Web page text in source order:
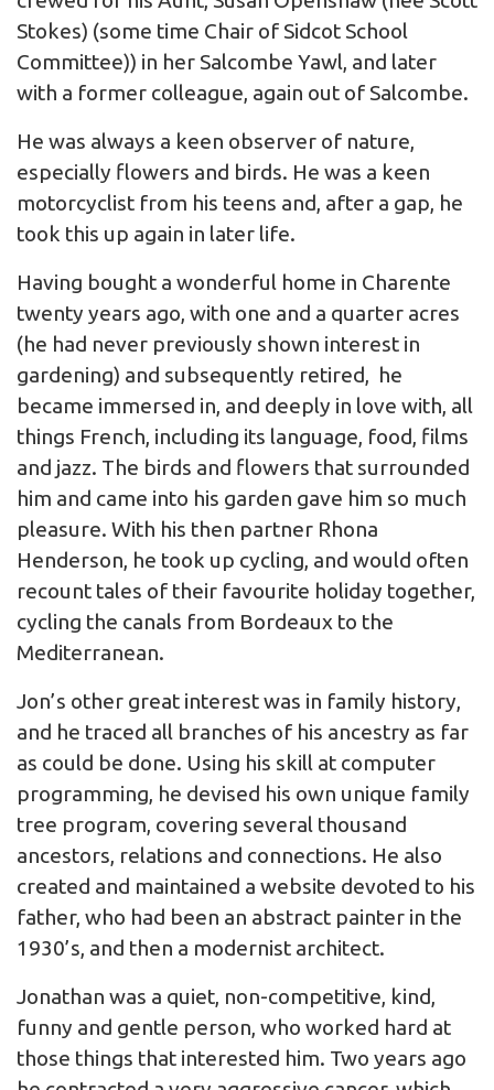
Stokes) (some time Chair of Sidcot School
Committee)) in her Salcombe Yawl, and later
with a former colleague, again out of Salcombe.
He was always a keen observer of nature,
especially flowers and birds. He was a keen
motorcyclist from his teens and, after a gap, he
took this up again in later life.
Having bought a wonderful home in Charente
twenty years ago, with one and a quarter acres
(he had never previously shown interest in
gardening) and subsequently retired, he
became immersed in, and deeply in love with, all
things French, including its language, food, films
and jazz. The birds and flowers that surrounded
him and came into his garden gave him so much
pleasure. With his then partner Rhona
Henderson, he took up cycling, and would often
recount tales of their favourite holiday together,
cycling the canals from Bordeaux to the
Mediterranean.
Jon’s other great interest was in family history,
and he traced all branches of his ancestry as far
as could be done. Using his skill at computer
programming, he devised his own unique family
tree program, covering several thousand
ancestors, relations and connections. He also
created and maintained a website devoted to his
father, who had been an abstract painter in the
1930’s, and then a modernist architect.
Jonathan was a quiet, non-competitive, kind,
funny and gentle person, who worked hard at
those things that interested him. Two years ago